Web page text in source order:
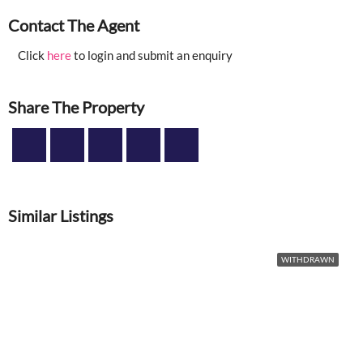
Contact The Agent
Click hereto login and submit an enquiry
Share The Property
Similar Listings
WITHDRAWN